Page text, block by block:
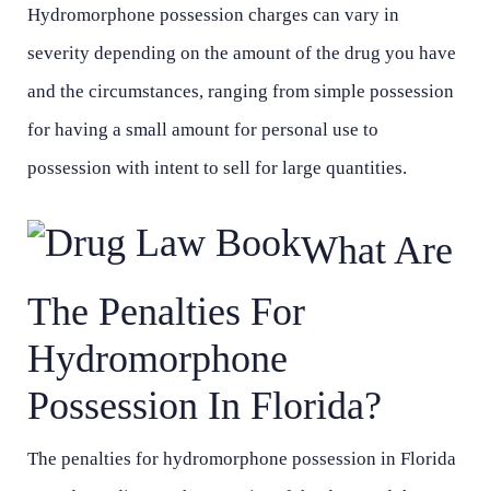
Hydromorphone possession charges can vary in
severity depending on the amount of the drug you have
and the circumstances, ranging from simple possession
for having a small amount for personal use to
possession with intent to sell for large quantities.
What Are
The Penalties For
Hydromorphone
Possession In Florida?
The penalties for hydromorphone possession in Florida